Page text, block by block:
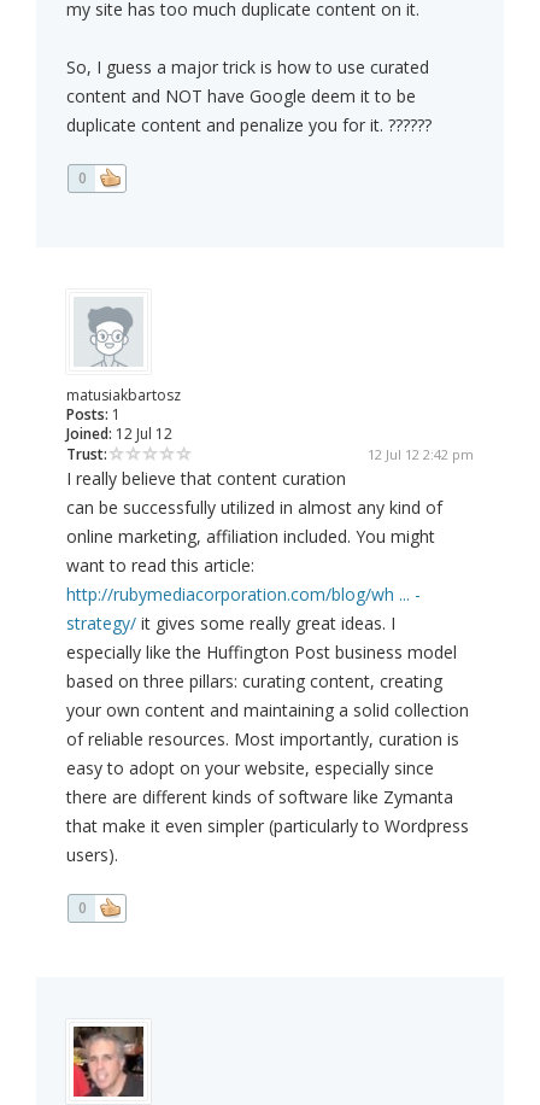
my site has too much duplicate content on it.
So, I guess a major trick is how to use curated
content and NOT have Google deem it to be
duplicate content and penalize you for it. ??????
0
matusiakbartosz
Posts: 1
Joined: 12 Jul 12
Trust:
12 Jul 12 2:42 pm
I really believe that content curation
can be successfully utilized in almost any kind of
online marketing, affiliation included. You might
want to read this article:
http://rubymediacorporation.com/blog/wh ... -
strategy/ it gives some really great ideas. I
especially like the Huffington Post business model
based on three pillars: curating content, creating
your own content and maintaining a solid collection
of reliable resources. Most importantly, curation is
easy to adopt on your website, especially since
there are different kinds of software like Zymanta
that make it even simpler (particularly to Wordpress
users).
0